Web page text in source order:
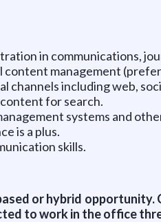
in communications,
content management
channels including web,
for search.
systems and
is a plus.
skills.
or hybrid
to work in the office